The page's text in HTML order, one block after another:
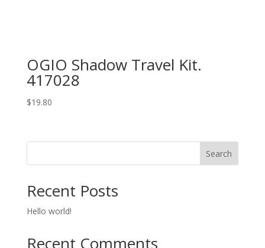
OGIO Shadow Travel Kit.
417028
$19.80
Search
Recent Posts
Hello world!
Recent Comments